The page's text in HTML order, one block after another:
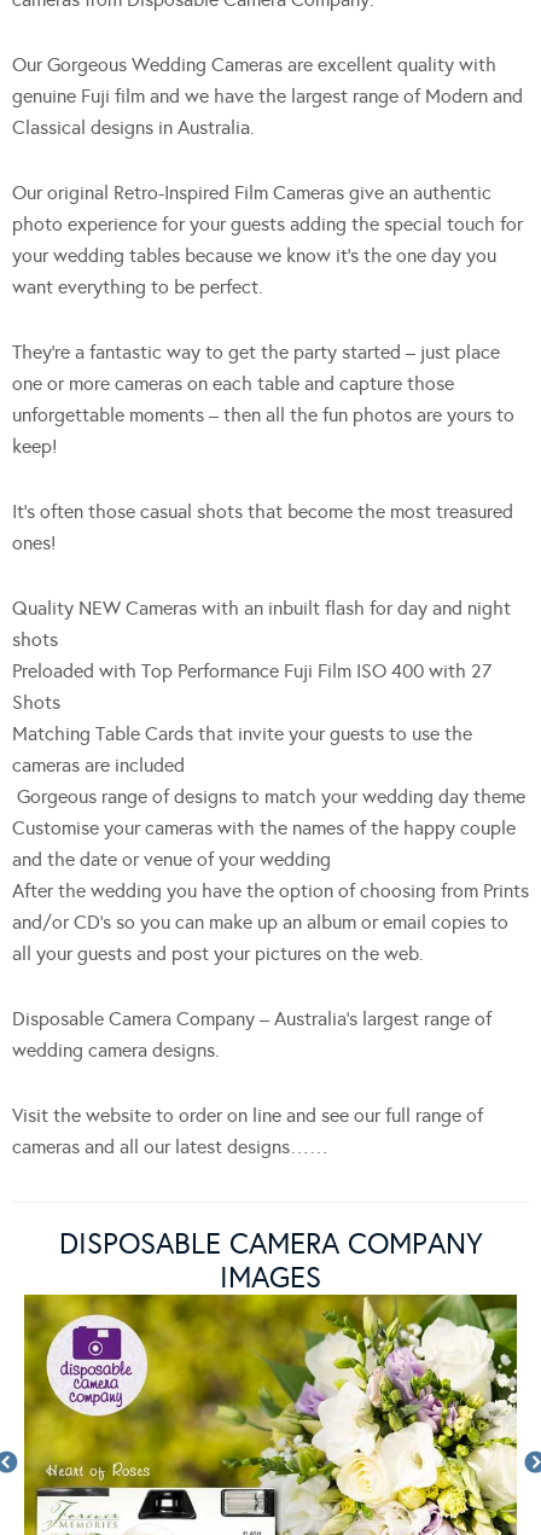
Our Gorgeous Wedding Cameras are excellent quality with
genuine Fuji film and we have the largest range of Modern and
Classical designs in Australia.
Our original Retro-Inspired Film Cameras give an authentic
photo experience for your guests adding the special touch for
your wedding tables because we know it’s the one day you
want everything to be perfect.
They’re a fantastic way to get the party started – just place
one or more cameras on each table and capture those
unforgettable moments – then all the fun photos are yours to
keep!
It’s often those casual shots that become the most treasured
ones!
Quality NEW Cameras with an inbuilt flash for day and night
shots
Preloaded with Top Performance Fuji Film ISO 400 with 27
Shots
Matching Table Cards that invite your guests to use the
cameras are included
Gorgeous range of designs to match your wedding day theme
Customise your cameras with the names of the happy couple
and the date or venue of your wedding
After the wedding you have the option of choosing from Prints
and/or CD’s so you can make up an album or email copies to
all your guests and post your pictures on the web.
Disposable Camera Company – Australia’s largest range of
wedding camera designs.
Visit the website to order on line and see our full range of
cameras and all our latest designs……
DISPOSABLE CAMERA COMPANY
IMAGES